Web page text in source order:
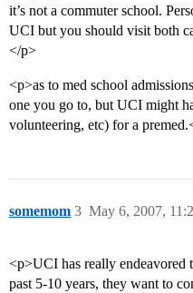
it’s not a commuter school.
UCI but you should visit both
</p>
<p>as to med school
one you go to, but UCI might
volunteering, etc) for a
somemom May 6, 2007,
3
<p>UCI has really endeavored
past 5-10 years, they want to